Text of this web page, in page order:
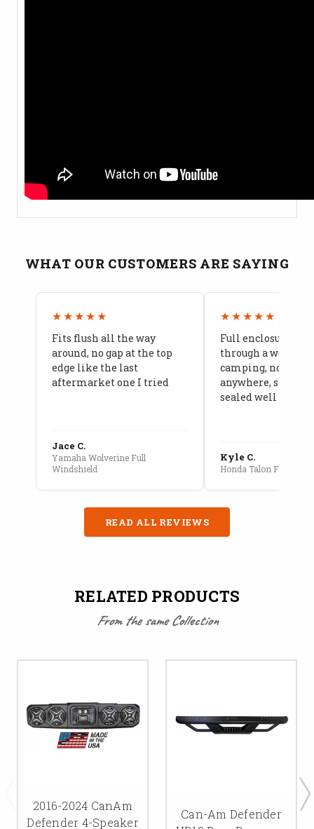
WHAT OUR CUSTOMERS ARE SAYING
★★★★★
Fits flush all the way
around, no gap at the top
edge like the last
aftermarket one I tried
Jace C.
Yamaha Wolverine Full
Windshield
★★★★★
Full enclosure
through a week of
camping, no leaks
anywhere, seams
sealed well
Kyle C.
Honda Talon Full Cab
READ ALL REVIEWS
RELATED PRODUCTS
From the same Collection
2016-2024 CanAm
Defender 4-Speaker
Can-Am Defender